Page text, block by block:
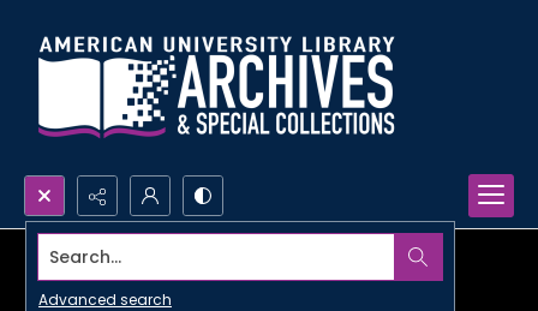
Search...
Advanced search